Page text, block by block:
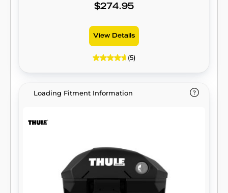
$274.95
View Details
(5)
Loading Fitment Information